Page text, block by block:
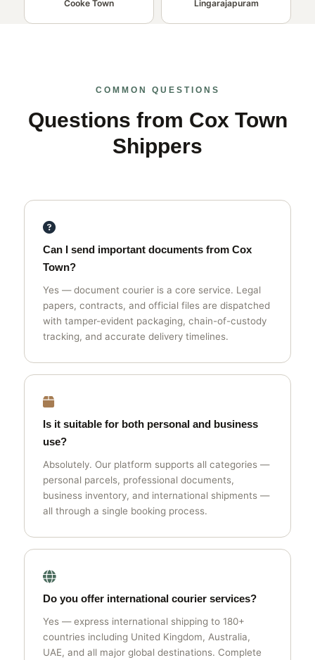
Cooke Town Lingarajapuram
COMMON QUESTIONS
Questions from Cox Town
Shippers
Can I send important documents from Cox
Town?
Yes — document courier is a core service. Legal
papers, contracts, and official files are dispatched
with tamper-evident packaging, chain-of-custody
tracking, and accurate delivery timelines.
Is it suitable for both personal and business
use?
Absolutely. Our platform supports all categories —
personal parcels, professional documents,
business inventory, and international shipments —
all through a single booking process.
Do you offer international courier services?
Yes — express international shipping to 180+
countries including United Kingdom, Australia,
UAE, and all major global destinations. Complete